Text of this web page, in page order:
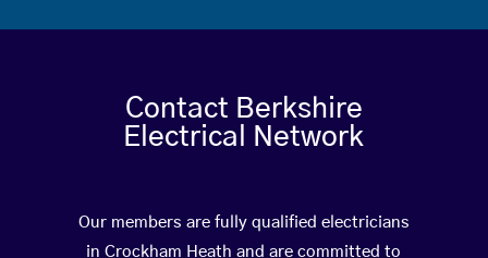
Contact Berkshire
Electrical Network
Our members are fully qualified electricians
in Crockham Heath and are committed to